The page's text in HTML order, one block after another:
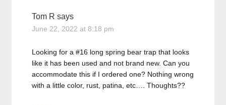
Tom R says
June 22, 2022 at 8:18 pm
Looking for a #16 long spring bear trap that looks
like it has been used and not brand new. Can you
accommodate this if I ordered one? Nothing wrong
with a little color, rust, patina, etc…. Thoughts??